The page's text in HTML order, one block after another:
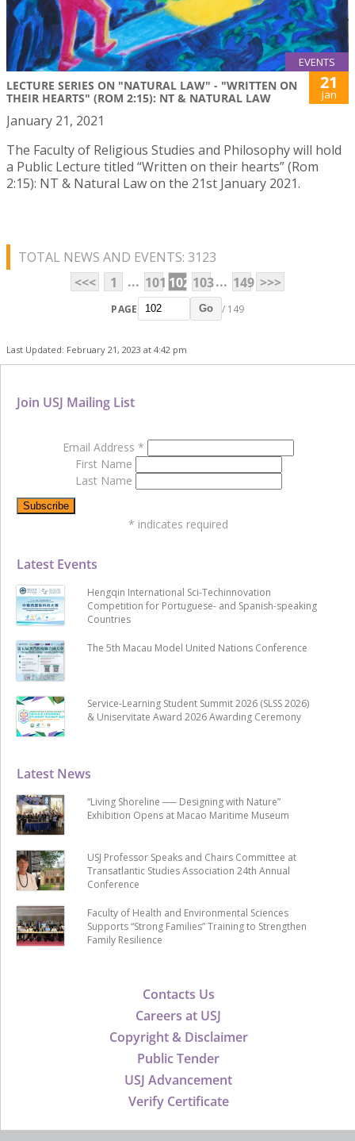
EVENTS
LECTURE SERIES ON "NATURAL LAW" - "WRITTEN ON
THEIR HEARTS" (ROM 2:15): NT & NATURAL LAW
21
Jan
January 21, 2021
The Faculty of Religious Studies and Philosophy will hold
a Public Lecture titled “Written on their hearts” (Rom
2:15): NT & Natural Law on the 21st January 2021.
TOTAL NEWS AND EVENTS: 3123
<<<
1 ... 101 102 103... 149 >>>
PAGE Go / 149
Last Updated: February 21, 2023 at 4:42 pm
Contacts Us
Careers at USJ
Copyright & Disclaimer
Public Tender
USJ Advancement
Verify Certificate
Latest News
“Living Shoreline ── Designing with Nature”
Exhibition Opens at Macao Maritime Museum
USJ Professor Speaks and Chairs Committee at
Transatlantic Studies Association 24th Annual
Conference
Faculty of Health and Environmental Sciences
Supports “Strong Families” Training to Strengthen
Family Resilience
Latest Events
Hengqin International Sci-Techinnovation
Competition for Portuguese- and Spanish-speaking
Countries
The 5th Macau Model United Nations Conference
Service-Learning Student Summit 2026 (SLSS 2026)
& Uniservitate Award 2026 Awarding Ceremony
Join USJ Mailing List
Email Address *
First Name
Last Name
* indicates required